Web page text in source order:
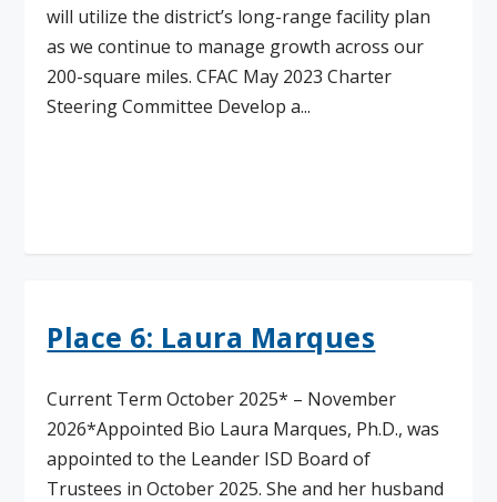
will utilize the district’s long-range facility plan
as we continue to manage growth across our
200-square miles. CFAC May 2023 Charter
Steering Committee Develop a...
Place 6: Laura Marques
Current Term October 2025* – November
2026*Appointed Bio Laura Marques, Ph.D., was
appointed to the Leander ISD Board of
Trustees in October 2025. She and her husband